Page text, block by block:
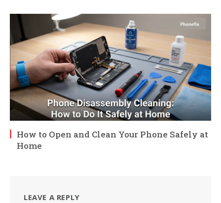
How to Open and Clean Your Phone Safely at
Home
LEAVE A REPLY